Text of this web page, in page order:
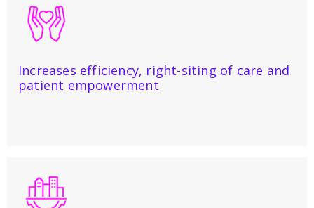
Increases efficiency, right-siting of care and
patient empowerment